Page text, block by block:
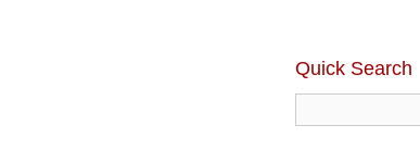
Quick Search